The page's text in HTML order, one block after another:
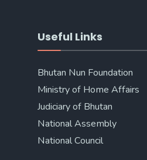
Useful Links
Bhutan Nun Foundation
Ministry of Home Affairs
Judiciary of Bhutan
National Assembly
National Council